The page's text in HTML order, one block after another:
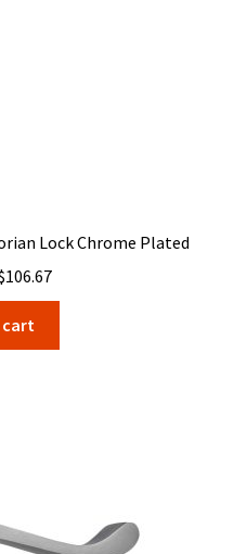
Lock Chrome Plated
106.67Current
price
$106.67.
cart